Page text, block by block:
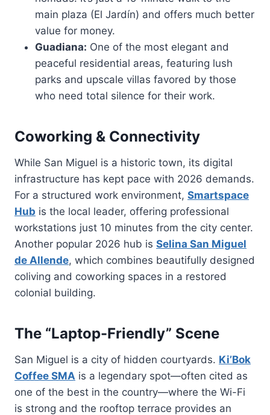
main plaza (El Jardín) and offers much better
value for money.
Guadiana: One of the most elegant and
peaceful residential areas, featuring lush
parks and upscale villas favored by those
who need total silence for their work.
Coworking & Connectivity
While San Miguel is a historic town, its digital
infrastructure has kept pace with 2026 demands.
For a structured work environment, Smartspace
Hub is the local leader, offering professional
workstations just 10 minutes from the city center.
Another popular 2026 hub is Selina San Miguel
de Allende, which combines beautifully designed
coliving and coworking spaces in a restored
colonial building.
The “Laptop-Friendly” Scene
San Miguel is a city of hidden courtyards. Ki’Bok
Coffee SMA is a legendary spot—often cited as
one of the best in the country—where the Wi-Fi
is strong and the rooftop terrace provides an